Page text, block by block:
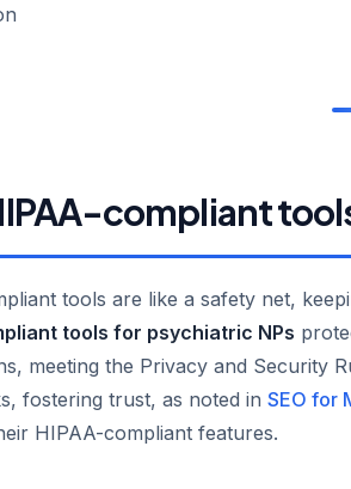
compliant
tools are like a safety net,
tools for psychiatric NPs
meeting the Privacy and Security
fostering trust, as noted in SEO for
HIPAA-compliant features.